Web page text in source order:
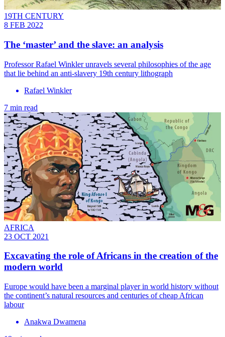
19TH CENTURY
8 FEB 2022
The ‘master’ and the slave: an analysis
Professor Rafael Winkler unravels several philosophies of the age
that lie behind an anti-slavery 19th century lithograph
Rafael Winkler
7 min read
AFRICA
23 OCT 2021
Excavating the role of Africans in the creation of the
modern world
Europe would have been a marginal player in world history without
the continent’s natural resources and centuries of cheap African
labour
Anakwa Dwamena